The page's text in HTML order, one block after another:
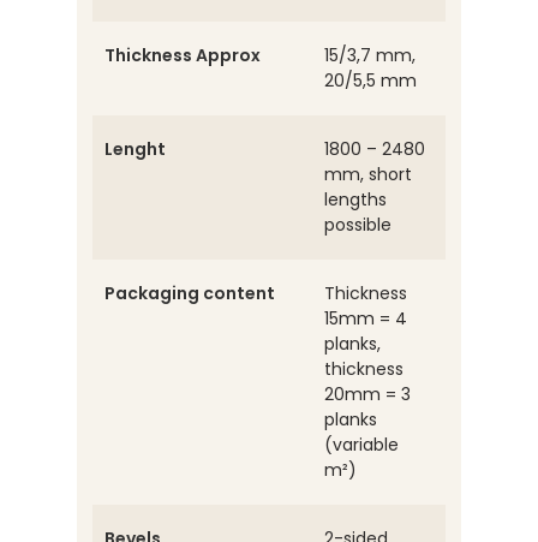
Thickness Approx
15/3,7 mm,
20/5,5 mm
Lenght
1800 – 2480
mm, short
lengths
possible
Packaging content
Thickness
15mm = 4
planks,
thickness
20mm = 3
planks
(variable
m²)